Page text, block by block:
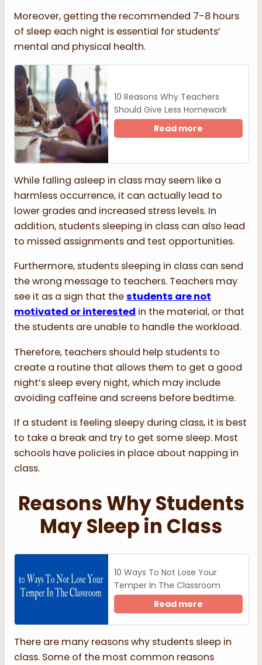
Moreover, getting the recommended 7-8 hours
of sleep each night is essential for students’
mental and physical health.
10 Reasons Why Teachers
Should Give Less Homework
Read more
While falling asleep in class may seem like a
harmless occurrence, it can actually lead to
lower grades and increased stress levels. In
addition, students sleeping in class can also lead
to missed assignments and test opportunities.
Furthermore, students sleeping in class can send
the wrong message to teachers. Teachers may
see it as a sign that thestudents are not
motivated or interested in the material, or that
the students are unable to handle the workload.
Therefore, teachers should help students to
create a routine that allows them to get a good
night’s sleep every night, which may include
avoiding caffeine and screens before bedtime.
If a student is feeling sleepy during class, it is best
to take a break and try to get some sleep. Most
schools have policies in place about napping in
class.
Reasons Why Students
May Sleep in Class
10 Ways To Not Lose Your
Temper In The Classroom
Read more
There are many reasons why students sleep in
class. Some of the most common reasons